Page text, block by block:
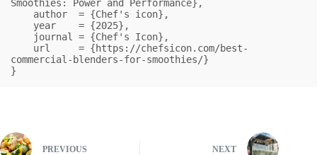
Smoothies: Power and Performance},
commercial-blenders-for-smoothies/}
}
PREVIOUS NEXT